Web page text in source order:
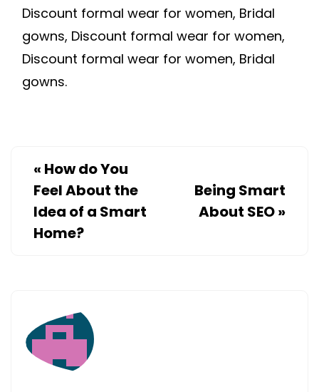
Discount formal wear for women, Bridal
gowns, Discount formal wear for women,
Discount formal wear for women, Bridal
gowns.
« How do You
Feel About the
Idea of a Smart
Home?
Being Smart
About SEO»